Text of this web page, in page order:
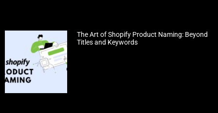
The Art of Shopify Product Naming: Beyond
Titles and Keywords